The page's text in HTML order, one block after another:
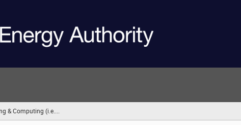
& Computing (i.e....
are